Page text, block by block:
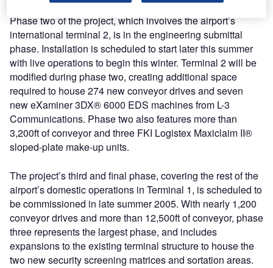
Phase two of the project, which involves the airport’s
international terminal 2, is in the engineering submittal
phase. Installation is scheduled to start later this summer
with live operations to begin this winter. Terminal 2 will be
modified during phase two, creating additional space
required to house 274 new conveyor drives and seven
new eXaminer 3DX® 6000 EDS machines from L-3
Communications. Phase two also features more than
3,200ft of conveyor and three FKI Logistex Maxiclaim II®
sloped-plate make-up units.
The project’s third and final phase, covering the rest of the
airport’s domestic operations in Terminal 1, is scheduled to
be commissioned in late summer 2005. With nearly 1,200
conveyor drives and more than 12,500ft of conveyor, phase
three represents the largest phase, and includes
expansions to the existing terminal structure to house the
two new security screening matrices and sortation areas.